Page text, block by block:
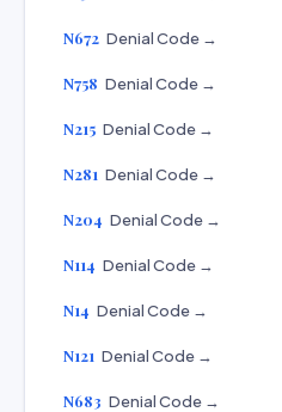
N672 Denial Code →
N758 Denial Code →
N215 Denial Code →
N281 Denial Code →
N204 Denial Code →
N114 Denial Code →
N14 Denial Code →
N121 Denial Code →
N683 Denial Code →